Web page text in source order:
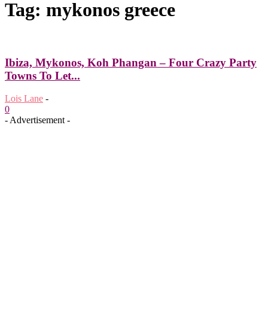
Tag: mykonos greece
Ibiza, Mykonos, Koh Phangan – Four Crazy Party
Towns To Let...
Lois Lane -
0
- Advertisement -